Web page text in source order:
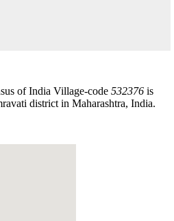
of India Village-code 532376 is
district in Maharashtra, India.